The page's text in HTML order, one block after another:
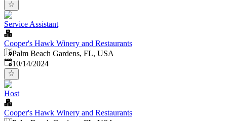
Service Assistant
Cooper's Hawk Winery and Restaurants
Palm Beach Gardens, FL, USA
Published:
10/14/2024
Host
Cooper's Hawk Winery and Restaurants